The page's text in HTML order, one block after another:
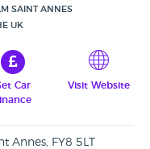
SAINT ANNES
UK
Car
Visit Website
Annes, FY8 5LT